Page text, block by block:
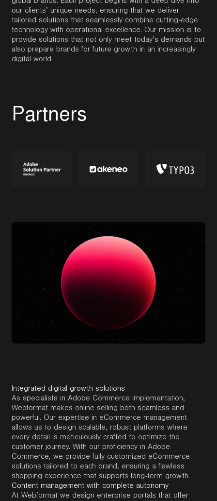
our clients’ unique needs, ensuring that we deliver
tailored solutions that seamlessly combine cutting-edge
technology with operational excellence. Our mission is to
provide solutions that not only meet today’s demands but
also prepare brands for future growth in an increasingly
digital world.
Partners
Integrated digital growth solutions
As specialists in Adobe Commerce implementation,
Webformat makes online selling both seamless and
powerful. Our expertise in eCommerce management
allows us to design scalable, robust platforms where
every detail is meticulously crafted to optimize the
customer journey. With our proficiency in Adobe
Commerce, we provide fully customized eCommerce
solutions tailored to each brand, ensuring a flawless
shopping experience that supports long-term growth.
Content management with complete autonomy
At Webformat we design enterprise portals that offer